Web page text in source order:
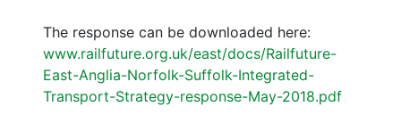
The response can be downloaded here:
www.railfuture.org.uk/east/docs/Railfuture-
East-Anglia-Norfolk-Suffolk-Integrated-
Transport-Strategy-response-May-2018.pdf